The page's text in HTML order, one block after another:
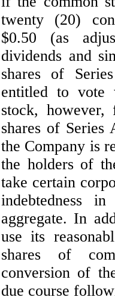
twenty (20)
$0.50 (as
dividends and
shares of
entitled to vote
stock,
shares of Series
the Company is
the holders of
take certain
indebtedness
aggregate. In
use its
shares of
conversion of
due course